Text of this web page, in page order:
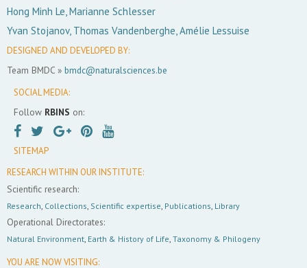
Hong Minh Le, Marianne Schlesser
Yvan Stojanov, Thomas Vandenberghe, Amélie Lessuise
DESIGNED AND DEVELOPED BY:
Team BMDC » bmdc@naturalsciences.be
SOCIAL MEDIA:
Follow RBINS on:
SITEMAP
RESEARCH WITHIN OUR INSTITUTE:
Scientific research:
Research, Collections, Scientific expertise, Publications, Library
Operational Directorates:
Natural Environment, Earth & History of Life, Taxonomy & Philogeny
YOU ARE NOW VISITING: